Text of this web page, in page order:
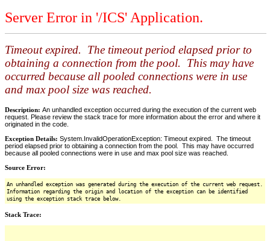
Server Error in '/ICS' Application.
Timeout expired. The timeout period elapsed prior to
obtaining a connection from the pool. This may have
occurred because all pooled connections were in use
and max pool size was reached.
Description: An unhandled exception occurred during the execution of the current web
request. Please review the stack trace for more information about the error and where it
originated in the code.
Exception Details: System.InvalidOperationException: Timeout expired. The timeout
period elapsed prior to obtaining a connection from the pool. This may have occurred
because all pooled connections were in use and max pool size was reached.
Source Error:
An unhandled exception was generated during the execution of the current web request.
Information regarding the origin and location of the exception can be identified
using the exception stack trace below.
Stack Trace: